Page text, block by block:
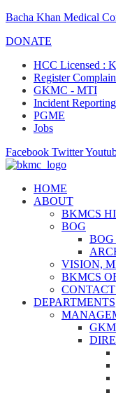
Bacha Khan Medical
DONATE
HCC Licensed :
Register
GKMC - MTI
Incident Reporting
PGME
Jobs
Facebook Twitter
HOME
ABOUT
BKMCS
BOG
BOG
VISION,
BKMCS
DEPARTMENTS